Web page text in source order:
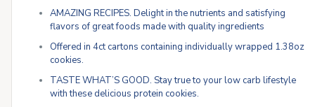
AMAZING RECIPES. Delight in the nutrients and satisfying
flavors of great foods made with quality ingredients
Offered in 4ct cartons containing individually wrapped 1.38oz
cookies.
TASTE WHAT’S GOOD. Stay true to your low carb lifestyle
with these delicious protein cookies.